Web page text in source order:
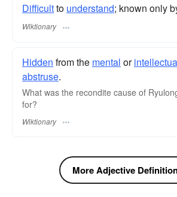
Difficultto understand; known only
Wiktionary
Hidden from the mental or
abstruse.
What was the recondite cause of
for?
Wiktionary
More Adjective